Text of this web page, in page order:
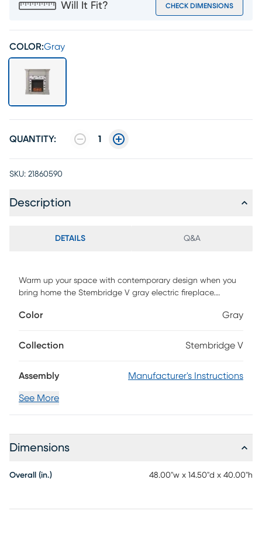
Will It Fit? CHECK DIMENSIONS
COLOR:Gray
QUANTITY: 1
SKU: 21860590
Description
DETAILS Q&A
Warm up your space with contemporary design when you
bring home the Stembridge V gray electric fireplace.
sleek marble surround adds a clean, modern feel to your
flickering flames bring ambiance to your space, working
to your contemporary decor. Customer assembly is required.
Color Gray
Collection Stembridge V
Assembly Manufacturer's Instructions
See More
Dimensions
Overall (in.) 48.00"w x 14.50"d x 40.00"h